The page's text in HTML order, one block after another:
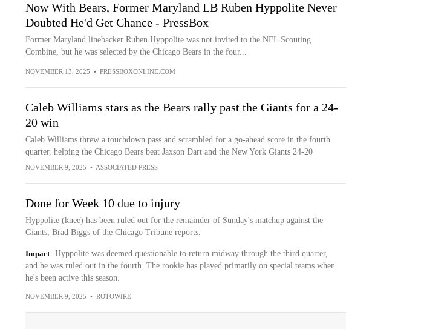
Now With Bears, Former Maryland LB Ruben Hyppolite Never
Doubted He'd Get Chance - PressBox
Former Maryland linebacker Ruben Hyppolite was not invited to the NFL Scouting
Combine, but he was selected by the Chicago Bears in the four...
NOVEMBER 13, 2025 • PRESSBOXONLINE.COM
Caleb Williams stars as the Bears rally past the Giants for a 24-
20 win
Caleb Williams threw a touchdown pass and scrambled for a go-ahead score in the fourth
quarter, helping the Chicago Bears beat Jaxson Dart and the New York Giants 24-20
NOVEMBER 9, 2025 • ASSOCIATED PRESS
Done for Week 10 due to injury
Hyppolite (knee) has been ruled out for the remainder of Sunday's matchup against the
Giants, Brad Biggs of the Chicago Tribune reports.
Impact
Hyppolite was deemed questionable to return midway through the third quarter,
and he was ruled out in the fourth. The rookie has played primarily on special teams when
he's been active this season.
NOVEMBER 9, 2025 • ROTOWIRE